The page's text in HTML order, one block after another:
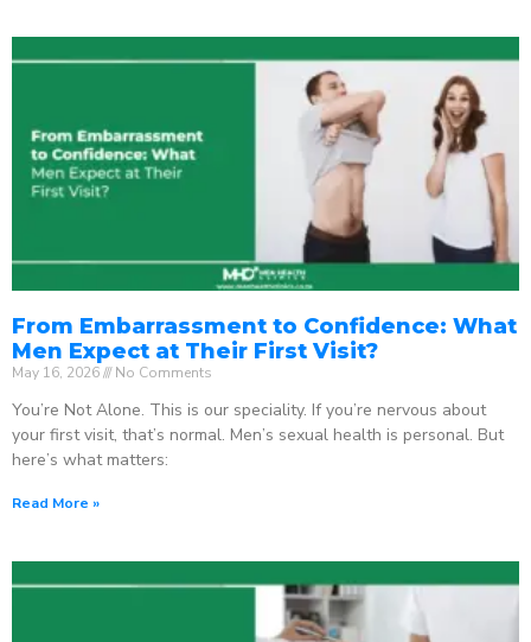
From Embarrassment to Confidence: What
Men Expect at Their First Visit?
May 16, 2026 No Comments
You’re Not Alone. This is our speciality. If you’re nervous about
your first visit, that’s normal. Men’s sexual health is personal. But
here’s what matters:
Read More »